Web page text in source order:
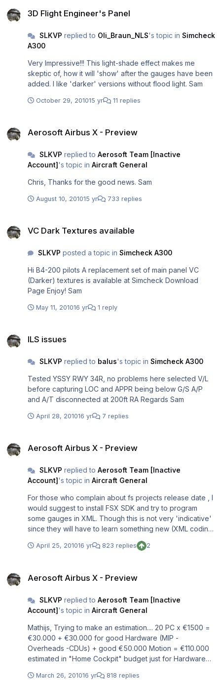
3D Flight Engineer's Panel
SLKVP replied to Oli_Braun_NLS's topic in Simcheck
A300
Very Impressive!!! This light-shade effect makes me
skeptic of, how it will 'show' after the gauges have been
added. I like 'darker' versions without flood light. Sam
October 29, 201015 yr 11 replies
Aerosoft Airbus X - Preview
SLKVP replied to Aerosoft Team [Inactive
Account]'s topic in Aircraft General
Chris, Thanks for the good news. Sam
August 10, 201015 yr 733 replies
VC Dark Textures available
SLKVP posted a topic in Simcheck A300
Hi B4-200 pilots A replacement set of main panel VC
(Darker) textures is available at Simcheck Download
Page Enjoy! Sam
May 11, 201016 yr 1 reply
ILS issues
SLKVP replied to balus's topic in Simcheck A300
Tested YSSY RWY 34R, no problems here selected V/L
before capturing LOC and APPR being below G/S A/P
and A/T disconnected at 200ft RA Regards Sam
April 28, 201016 yr 7 replies
Aerosoft Airbus X - Preview
SLKVP replied to Aerosoft Team [Inactive
Account]'s topic in Aircraft General
For those who complain about fs projects release date , I
would suggest to install FSX SDK and try to program
some gauges in XML. Though this is not very 'indicative'
since they will have to learn something new (XML coding
for FSX gauges) and not only apply their knowledge, it
might help them to understand some aspects of add-on
anybody, but to make some people mor aware of
April 25, 201016 yr 823 replies 2
Aerosoft Airbus X - Preview
SLKVP replied to Aerosoft Team [Inactive
Account]'s topic in Aircraft General
Mathijs, Trying to make an estimation.... 20 PC x €1500 =
€30.000 + €30.000 for good Hardware (MIP -
Overheads -CDUs) + good €50.000 Motion = €110.000
estimated in "Home Cockpit" budget just for Hardware
that there is a very nice visual system) and I have seen
March 26, 201016 yr 818 replies